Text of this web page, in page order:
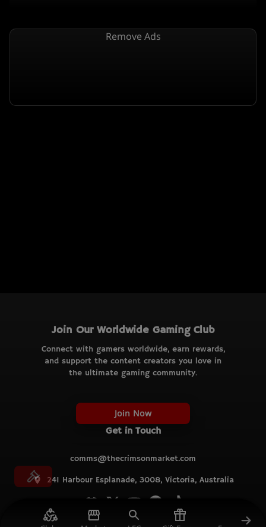
Remove Ads
Join Our Worldwide Gaming Club
Connect with gamers worldwide, earn rewards,
and support the content creators you love in
the ultimate gaming community.
Join Now
Get in Touch
comms@thecrimsonmarket.com
241 Harbour Esplanade, 3008, Victoria, Australia
© TCM